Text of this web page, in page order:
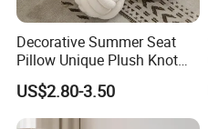
Decorative Summer Seat
Pillow Unique Plush Knot
Shape Cushion for Home
Decor
US$2.80-3.50